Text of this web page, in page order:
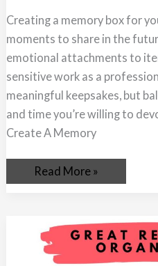
Creating a memory box for
moments to share in the
emotional attachments to
sensitive work as a
meaningful keepsakes, but
and time you’re willing to
Create A Memory
Box
Read More »